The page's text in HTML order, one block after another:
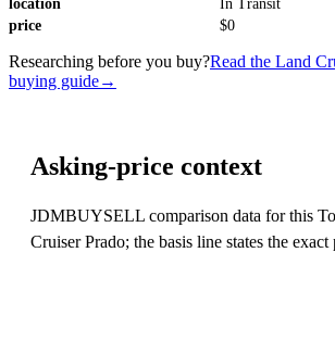
location
In Transit
price
$0
Researching before you buy?Read the Land
buying guide→
Asking-price context
JDMBUYSELL comparison data for this
Cruiser Prado; the basis line states the exact